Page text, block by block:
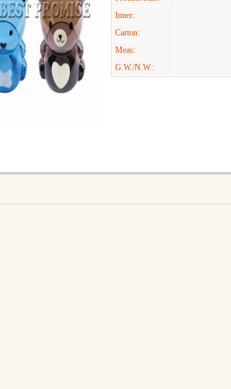
Inner:
Carton:
Meas:
G.W./N.W.: